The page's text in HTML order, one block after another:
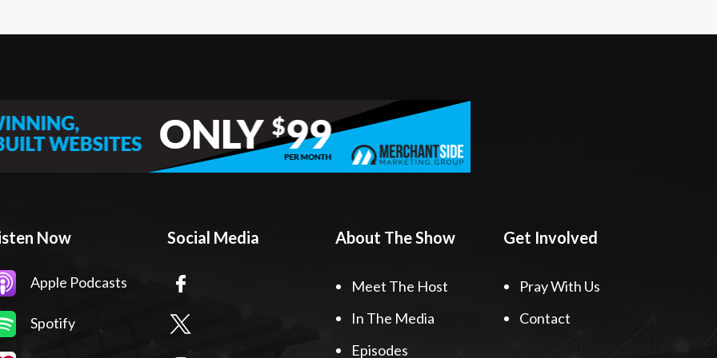
Now
Apple Podcasts
Spotify
Social Media About The Show
Meet The Host
In The Media
Episodes
Get Involved
Pray With Us
Contact